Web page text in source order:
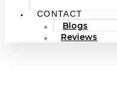
CONTACT
Blogs
Reviews